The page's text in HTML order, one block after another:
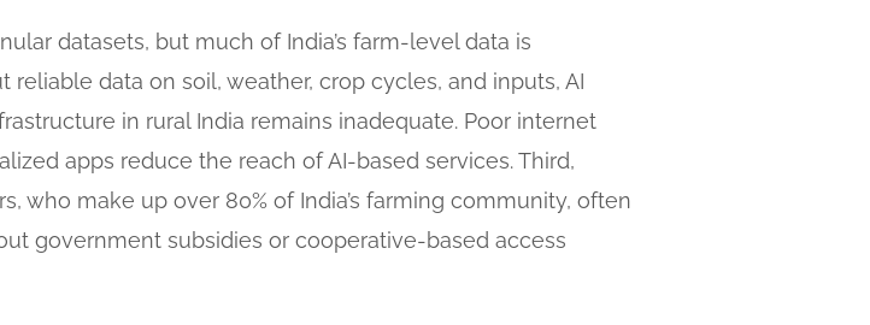
datasets, but much of India’s farm-level data is
data on soil, weather, crop cycles, and inputs, AI
in rural India remains inadequate. Poor internet
apps reduce the reach of AI-based services. Third,
who make up over 80% of India’s farming community, often
government subsidies or cooperative-based access